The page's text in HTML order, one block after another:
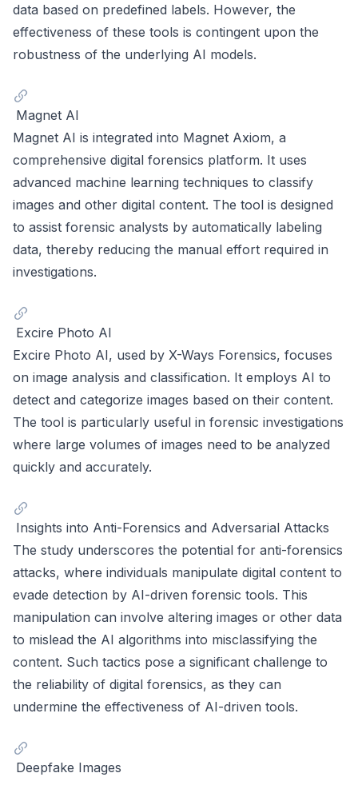
data based on predefined labels. However, the
effectiveness of these tools is contingent upon the
robustness of the underlying AI models.
Magnet AI
Magnet AI is integrated into Magnet Axiom, a
comprehensive digital forensics platform. It uses
advanced machine learning techniques to classify
images and other digital content. The tool is designed
to assist forensic analysts by automatically labeling
data, thereby reducing the manual effort required in
investigations.
Excire Photo AI
Excire Photo AI, used by X-Ways Forensics, focuses
on image analysis and classification. It employs AI to
detect and categorize images based on their content.
The tool is particularly useful in forensic investigations
where large volumes of images need to be analyzed
quickly and accurately.
Insights into Anti-Forensics and Adversarial Attacks
The study underscores the potential for anti-forensics
attacks, where individuals manipulate digital content to
evade detection by AI-driven forensic tools. This
manipulation can involve altering images or other data
to mislead the AI algorithms into misclassifying the
content. Such tactics pose a significant challenge to
the reliability of digital forensics, as they can
undermine the effectiveness of AI-driven tools.
Deepfake Images